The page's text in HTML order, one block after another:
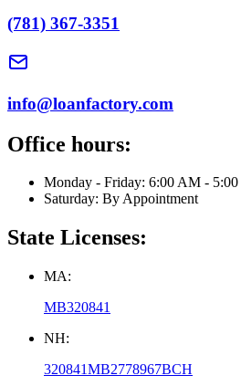
(781) 367-3351
info@loanfactory.com
Office hours:
Monday - Friday: 6:00 AM -
Saturday: By Appointment
State Licenses:
MA:
MB320841
NH:
320841MB2778967BCH